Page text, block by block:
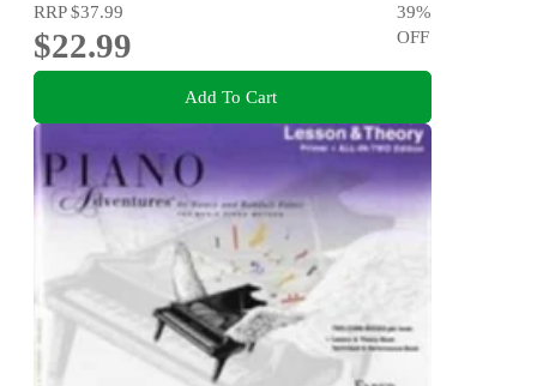
RRP$37.99
$22.99
39%
OFF
Add To Cart